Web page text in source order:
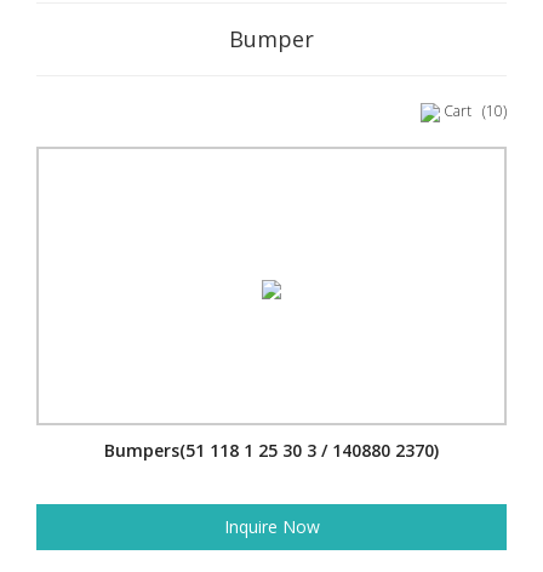
Bumper
Cart (10)
Bumpers(51 118 1 25 30 3 / 140880 2370)
Inquire Now